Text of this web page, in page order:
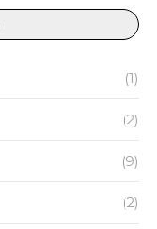
(1)
(2)
(9)
(2)